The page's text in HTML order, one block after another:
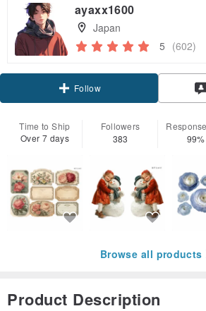
ayaxx1600
Japan
5 (602)
Follow
Time to Ship
Over 7 days
Followers
383
99%
Browse all products
Product Description